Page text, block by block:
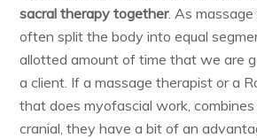
sacral therapy together. As
often split the body into equal
allotted amount of time that we are
a client. If a massage therapist or a
that does myofascial work,
cranial, they have a bit of an